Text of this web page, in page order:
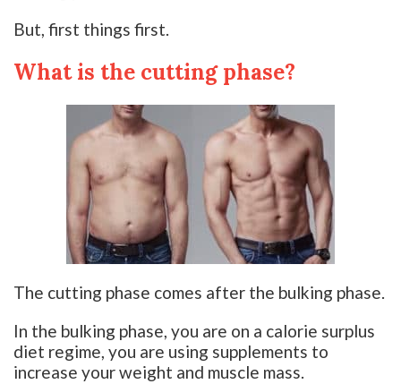
But, first things first.
What is the cutting phase?
The cutting phase comes after the bulking phase.
In the bulking phase, you are on a calorie surplus
diet regime, you are using supplements to
increase your weight and muscle mass.